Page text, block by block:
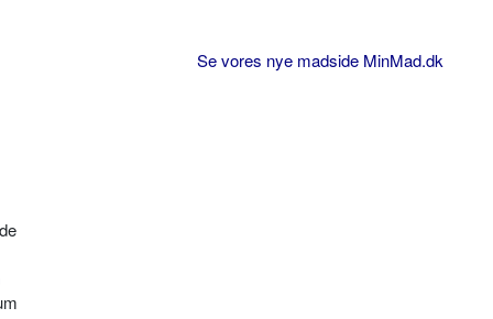
Se vores nye madside MinMad.dk